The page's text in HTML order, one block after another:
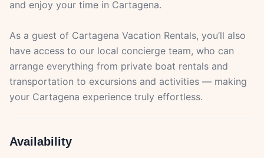
and enjoy your time in Cartagena.
As a guest of Cartagena Vacation Rentals, you’ll also
have access to our local concierge team, who can
arrange everything from private boat rentals and
transportation to excursions and activities — making
your Cartagena experience truly effortless.
Availability